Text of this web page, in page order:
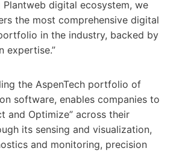
digital ecosystem, we
the most comprehensive digital
in the industry, backed by
expertise.”
the AspenTech portfolio of
software, enables companies to
and Optimize” across their
its sensing and visualization,
and monitoring, precision